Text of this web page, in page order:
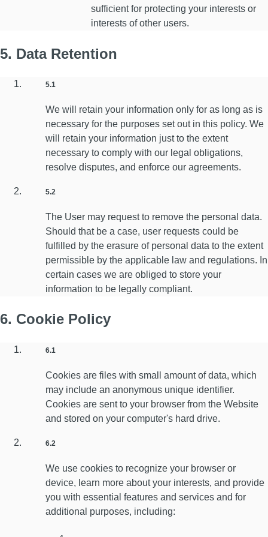
sufficient for protecting your interests or
interests of other users.
5. Data Retention
5.1
We will retain your information only for as long as is
necessary for the purposes set out in this policy. We
will retain your information just to the extent
necessary to comply with our legal obligations,
resolve disputes, and enforce our agreements.
5.2
The User may request to remove the personal data.
Should that be a case, user requests could be
fulfilled by the erasure of personal data to the extent
permissible by the applicable law and regulations. In
certain cases we are obliged to store your
information to be legally compliant.
6. Cookie Policy
6.1
Cookies are files with small amount of data, which
may include an anonymous unique identifier.
Cookies are sent to your browser from the Website
and stored on your computer's hard drive.
6.2
We use cookies to recognize your browser or
device, learn more about your interests, and provide
you with essential features and services and for
additional purposes, including: